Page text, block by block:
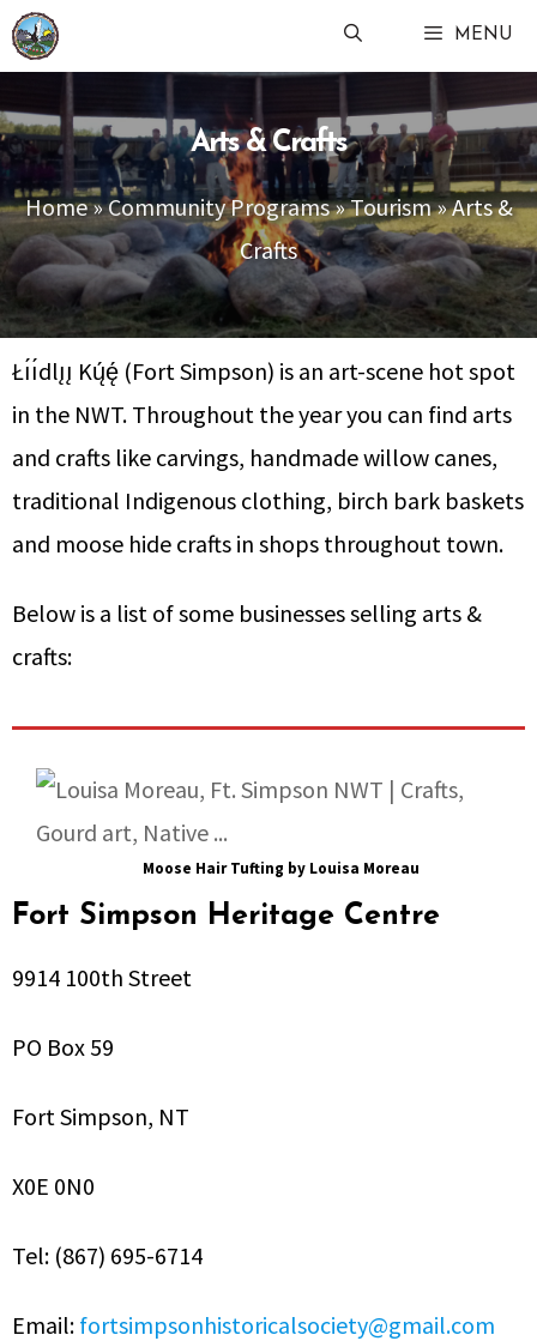
Skip
to
content
MENU
Arts & Crafts
Home»Community Programs»Tourism»Arts &
Crafts
Łı́ı́dlı̨ı̨ Kų́ę́ (Fort Simpson) is an art-scene hot spot
in the NWT. Throughout the year you can find arts
and crafts like carvings, handmade willow canes,
traditional Indigenous clothing, birch bark baskets
and moose hide crafts in shops throughout town.
Below is a list of some businesses selling arts &
crafts:
Moose Hair Tufting by Louisa Moreau
Fort Simpson Heritage Centre
9914 100th Street
PO Box 59
Fort Simpson, NT
X0E 0N0
Tel: (867) 695-6714
Email: fortsimpsonhistoricalsociety@gmail.com